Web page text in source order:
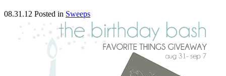
08.31.12 Posted in Sweeps